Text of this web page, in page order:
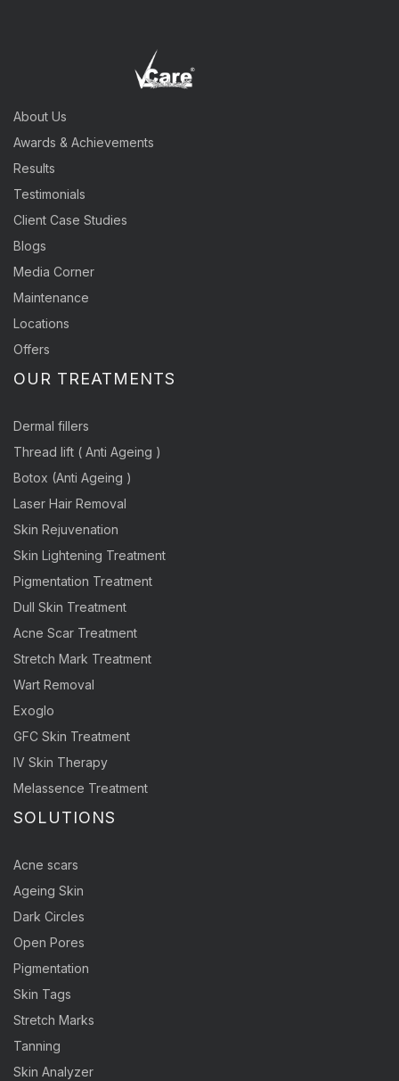
About Us
Awards & Achievements
Results
Testimonials
Client Case Studies
Blogs
Media Corner
Maintenance
Locations
Offers
OUR TREATMENTS
Dermal fillers
Thread lift ( Anti Ageing )
Botox (Anti Ageing )
Laser Hair Removal
Skin Rejuvenation
Skin Lightening Treatment
Pigmentation Treatment
Dull Skin Treatment
Acne Scar Treatment
Stretch Mark Treatment
Wart Removal
Exoglo
GFC Skin Treatment
IV Skin Therapy
Melassence Treatment
SOLUTIONS
Acne scars
Ageing Skin
Dark Circles
Open Pores
Pigmentation
Skin Tags
Stretch Marks
Tanning
Skin Analyzer